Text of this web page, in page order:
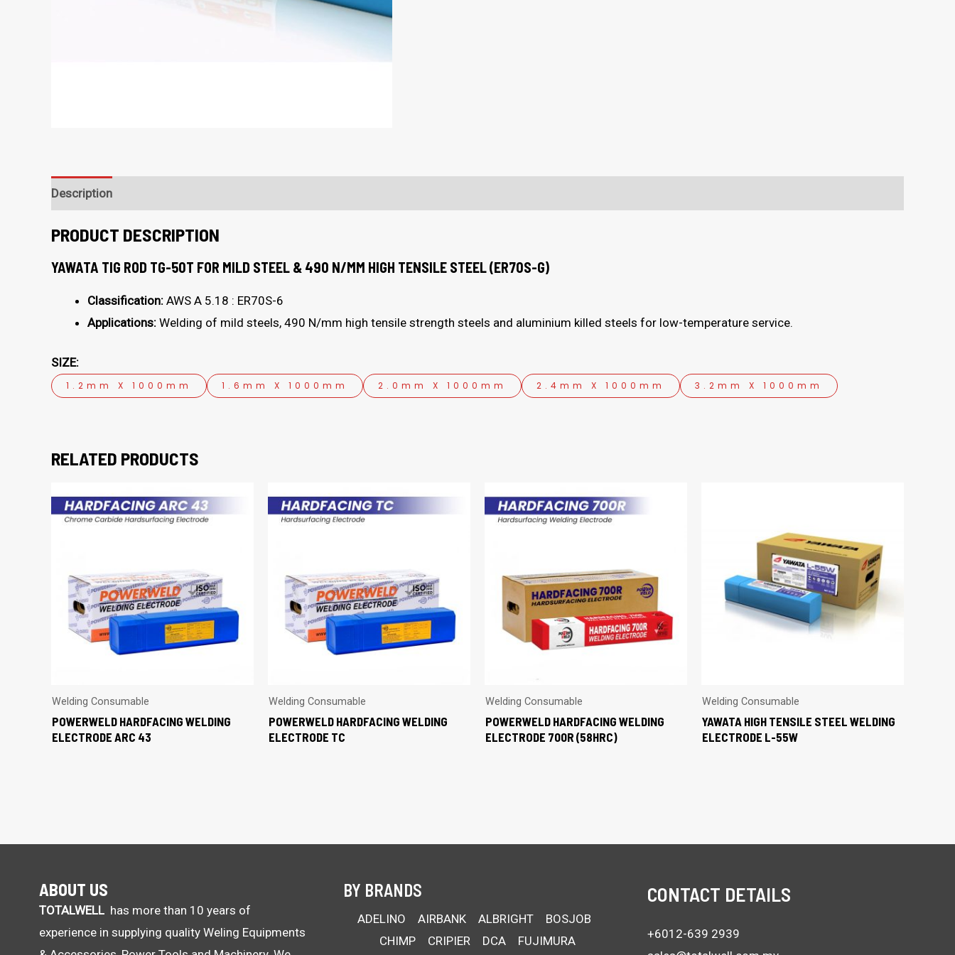
Description
PRODUCT DESCRIPTION
YAWATA TIG ROD TG-50T FOR MILD STEEL & 490 N/MM HIGH TENSILE STEEL (ER70S-G)
Classification: AWS A 5.18 : ER70S-6
Applications: Welding of mild steels, 490 N/mm high tensile strength steels and aluminium killed steels for low-temperature service.
SIZE:
1.2mm X 1000mm 1.6mm X 1000mm 2.0mm X 1000mm 2.4mm X 1000mm 3.2mm X 1000mm
RELATED PRODUCTS
Welding Consumable
POWERWELD HARDFACING WELDING
ELECTRODE ARC 43
Welding Consumable
POWERWELD HARDFACING WELDING
ELECTRODE TC
Welding Consumable
POWERWELD HARDFACING WELDING
ELECTRODE 700R (58HRC)
Welding Consumable
YAWATA HIGH TENSILE STEEL WELDING
ELECTRODE L-55W
ABOUT US
TOTALWELL has more than 10 years of
experience in supplying quality Weling Equipments
BY BRANDS
ADELINO AIRBANK ALBRIGHT
BOSJOB
CHIMP
CRIPIER DCA FUJIMURA
CONTACT DETAILS
+6012-639 2939